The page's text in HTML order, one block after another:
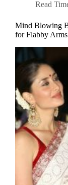
Read
Mind Blowing
for Flabby Arms